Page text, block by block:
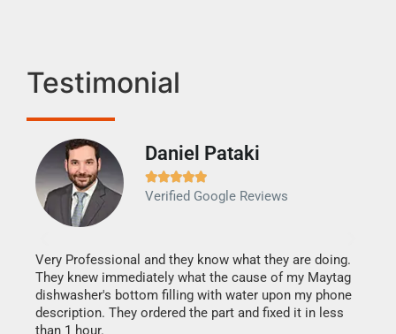
Testimonial
Daniel Pataki

Verified Google Reviews
Very Professional and they know what they are doing.
They knew immediately what the cause of my Maytag
dishwasher's bottom filling with water upon my phone
description. They ordered the part and fixed it in less
than 1 hour.